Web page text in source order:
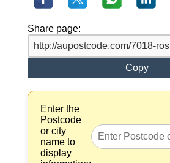
Share page:
Copy
Enter the
Postcode
or city
name to
display